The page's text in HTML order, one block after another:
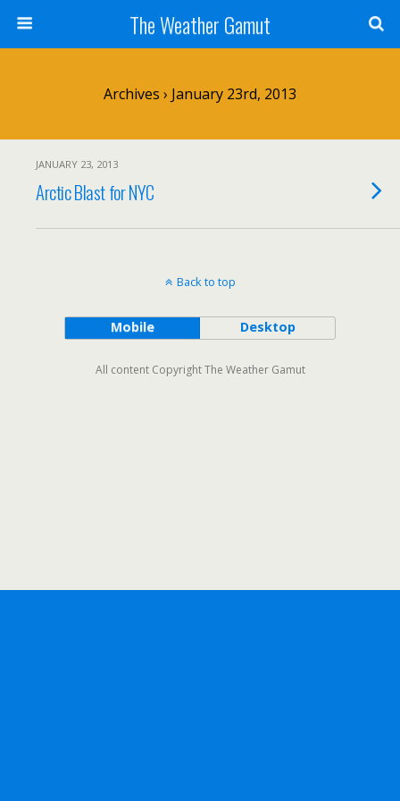
The Weather Gamut
Archives › January 23rd, 2013
JANUARY 23, 2013
Arctic Blast for NYC
Back to top
Mobile Desktop
All content Copyright The Weather Gamut